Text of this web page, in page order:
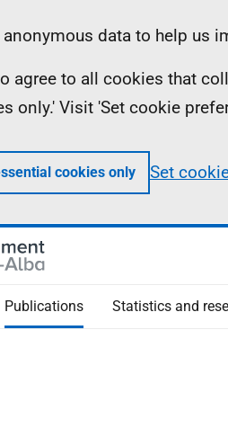
data to help us
agree to all cookies that
only.' Visit 'Set cookie
cookies only Set
Publications Statistics and